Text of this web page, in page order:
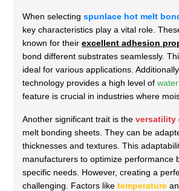
When selecting spunlace hot melt
key characteristics play a vital role.
known for their excellent adhesion
bond different substrates seamlessly.
ideal for various applications.
technology provides a high level of
feature is crucial in industries where
Another significant trait is the versatility
melt bonding sheets. They can be
thicknesses and textures. This
manufacturers to optimize performance
specific needs. However, creating a
challenging. Factors like temperature